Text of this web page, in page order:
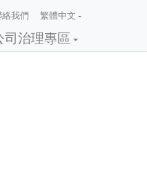
絡我們 繁體中文
司治理專區